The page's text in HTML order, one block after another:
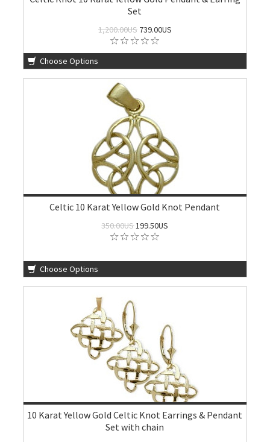
Set
1,200.00US739.00US
Choose Options
Celtic 10 Karat Yellow Gold Knot Pendant
350.00US199.50US
Choose Options
10 Karat Yellow Gold Celtic Knot Earrings & Pendant
Set with chain